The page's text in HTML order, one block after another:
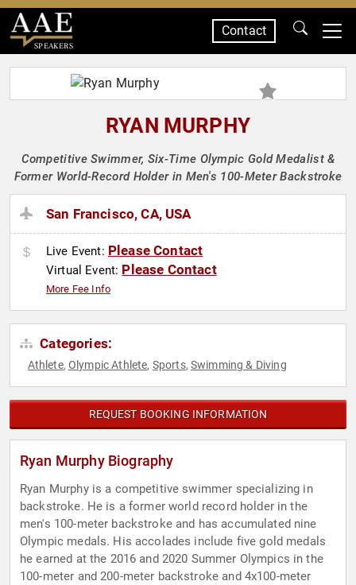
SPEAKERS
Contact
RYAN MURPHY
Competitive Swimmer, Six-Time Olympic Gold Medalist &
Former World-Record Holder in Men's 100-Meter Backstroke
San Francisco, CA, USA
Live Event: Please Contact
Virtual Event: Please Contact
More Fee Info
Categories:
Athlete,Olympic Athlete, Sports, Swimming & Diving
REQUEST BOOKING INFORMATION
Ryan Murphy Biography
Ryan Murphy is a competitive swimmer specializing in
backstroke. He is a former world record holder in the
men's 100-meter backstroke and has accumulated nine
Olympic medals. His accolades include five gold medals
he earned at the 2016 and 2020 Summer Olympics in the
100-meter and 200-meter backstroke and 4x100-meter